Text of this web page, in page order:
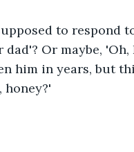
to respond
Or maybe,
him in years, but
honey?'